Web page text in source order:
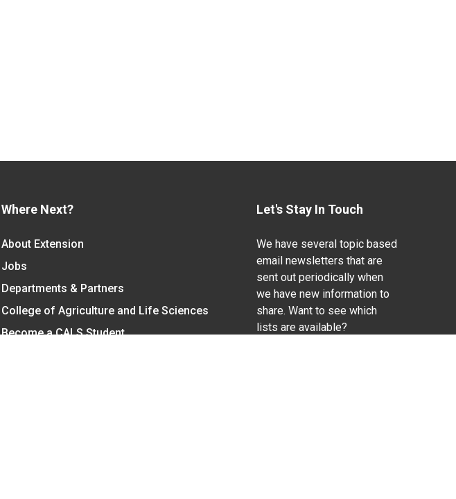
Where Next?
About Extension
Jobs
Departments & Partners
College of Agriculture and Life Sciences
Become a CALS Student
Let's Stay In Touch
We have several topic based
email newsletters that are
sent out periodically when
we have new information to
share. Want to see which
lists are available?